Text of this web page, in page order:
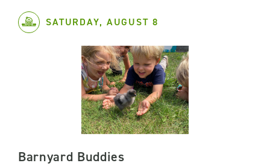
SATURDAY, AUGUST 8
Barnyard Buddies